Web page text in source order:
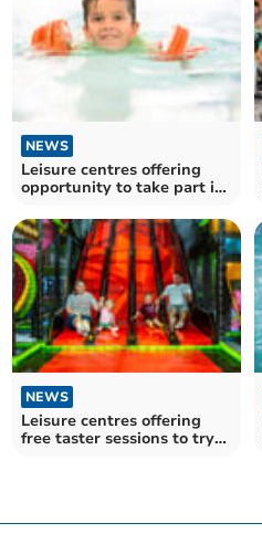
NEWS
Leisure centres offering
opportunity to take part in
NEWS
Leisure centres offering
free taster sessions to try